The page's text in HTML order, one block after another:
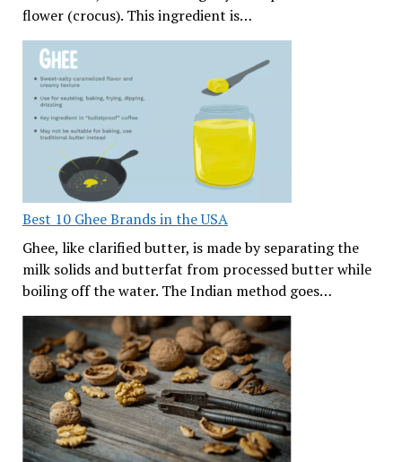
flower (crocus). This ingredient is…
Best 10 Ghee Brands in the USA
Ghee, like clarified butter, is made by separating the
milk solids and butterfat from processed butter while
boiling off the water. The Indian method goes…